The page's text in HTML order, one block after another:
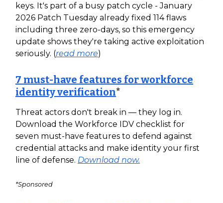
keys. It's part of a busy patch cycle - January
2026 Patch Tuesday already fixed 114 flaws
including three zero-days, so this emergency
update shows they're taking active exploitation
seriously. (read more)
7 must-have features for workforce
identity verification*
Threat actors don't break in — they log in.
Download the Workforce IDV checklist for
seven must-have features to defend against
credential attacks and make identity your first
line of defense. Download now.
*Sponsored